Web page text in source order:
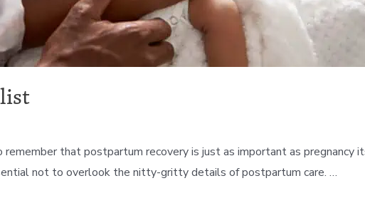
that postpartum recovery is just as important as
not to overlook the nitty-gritty details of postpartum care. …